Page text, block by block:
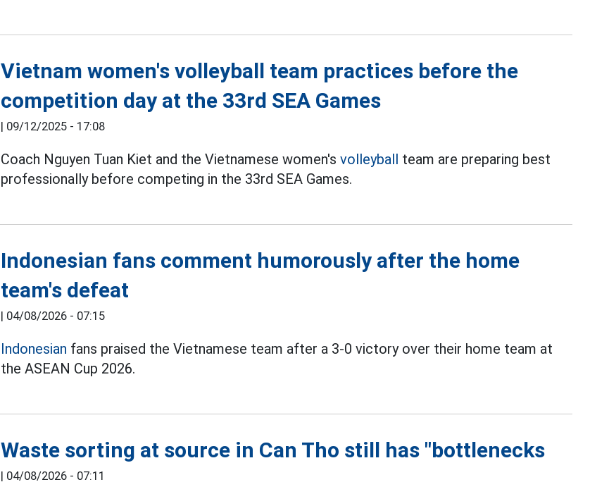
Vietnam women's volleyball team practices before the
competition day at the 33rd SEA Games
| 09/12/2025 - 17:08
Coach Nguyen Tuan Kiet and the Vietnamese women'svolleyball team are preparing best
professionally before competing in the 33rd SEA Games.
Indonesian fans comment humorously after the home
team's defeat
| 04/08/2026 - 07:15
Indonesian fans praised the Vietnamese team after a 3-0 victory over their home team at
the ASEAN Cup 2026.
Waste sorting at source in Can Tho still has "bottlenecks
| 04/08/2026 - 07:11